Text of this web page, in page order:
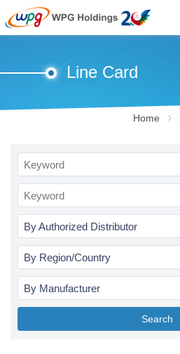
Line Card
Home
By Authorized Distributor
By Region/Country
By Manufacturer
Search